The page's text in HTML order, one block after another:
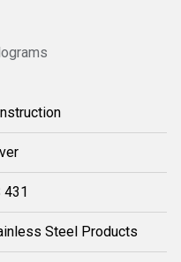
431
Steel Products